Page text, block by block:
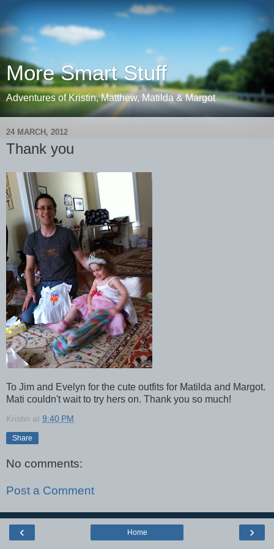
More Smart Stuff
Adventures of Kristin, Matthew, Matilda & Margot
24 MARCH, 2012
Thank you
To Jim and Evelyn for the cute outfits for Matilda and Margot.
Mati couldn't wait to try hers on. Thank you so much!
Kristin at 9:40 PM
Share
No comments:
Post a Comment
‹ ›
Home